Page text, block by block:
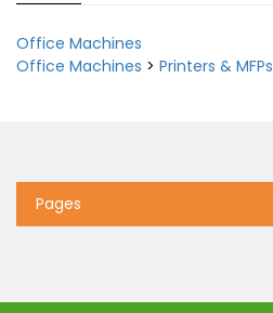
Office Machines
Office Machines > Printers & MFPs
Pages